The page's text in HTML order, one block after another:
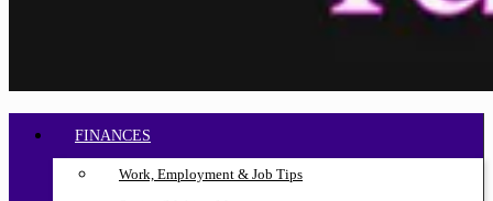
FINANCES
Work, Employment & Job Tips